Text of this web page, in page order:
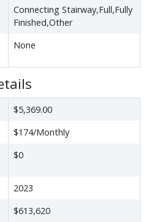
Connecting Stairway,Full,Fully
Finished,Other
None
$5,369.00
$174/Monthly
$0
2023
$613,620